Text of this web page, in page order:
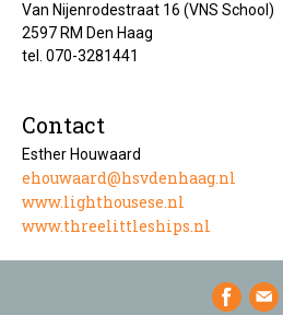
Van Nijenrodestraat 16 (VNS School)
2597 RM Den Haag
tel. 070-3281441
Contact
Esther Houwaard
ehouwaard@hsvdenhaag.nl
www.lighthousese.nl
www.threelittleships.nl